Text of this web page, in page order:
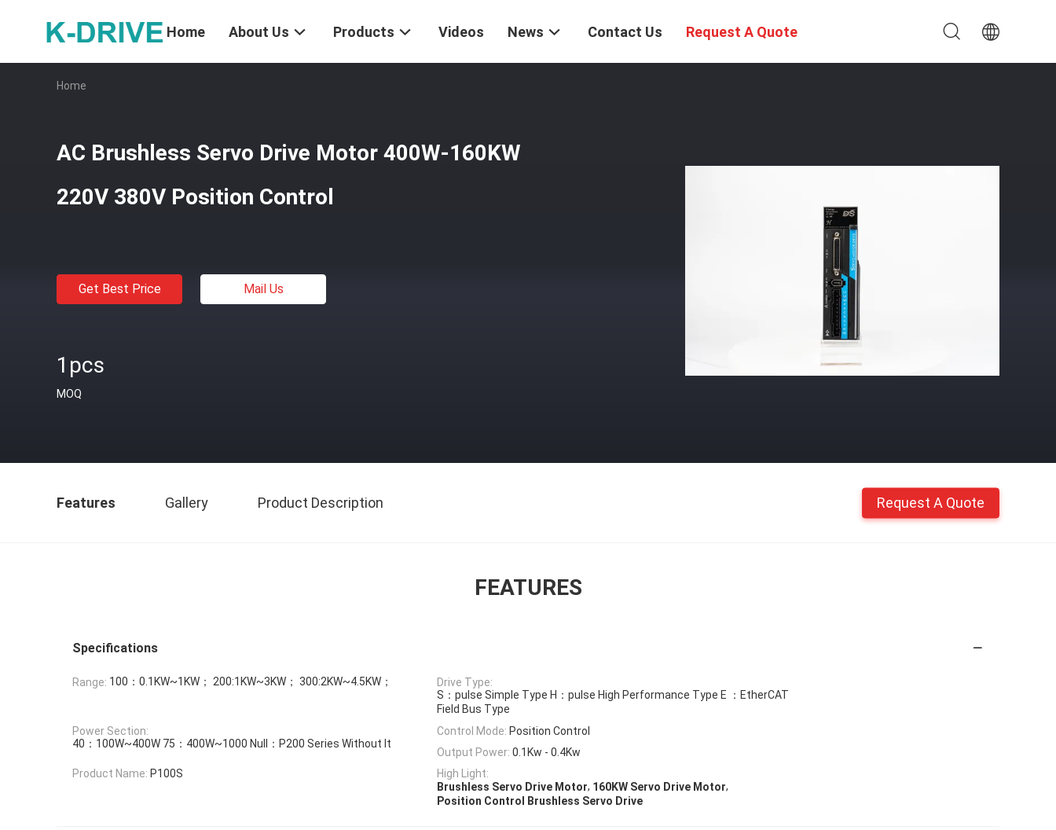
Home About Us Products Videos News Contact Us Request A Quote
Home
AC Brushless Servo Drive Motor 400W-160KW
220V 380V Position Control
Get Best Price Mail Us
1pcs
MOQ
Features Gallery Product Description Request A Quote
FEATURES
Specifications
Range: 100：0.1KW~1KW； 200:1KW~3KW； 300:2KW~4.5KW；
Drive Type:
S：pulse Simple Type H：pulse High Performance Type E ：EtherCAT
Field Bus Type
Power Section:
40：100W~400W 75：400W~1000 Null：P200 Series Without It
Control Mode: Position Control
Output Power: 0.1Kw - 0.4Kw
Product Name: P100S
High Light:
Brushless Servo Drive Motor, 160KW Servo Drive Motor,
Position Control Brushless Servo Drive